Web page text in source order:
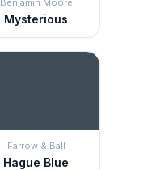
Mysterious
Farrow & Ball
Hague Blue